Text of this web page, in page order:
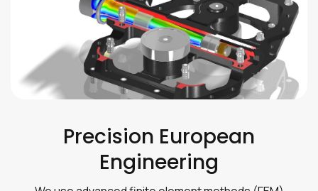
Precision European
Engineering